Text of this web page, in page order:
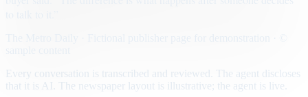
Every conversation is transcribed and reviewed. The agent discloses
that it is AI. The newspaper layout is illustrative; the agent is live.